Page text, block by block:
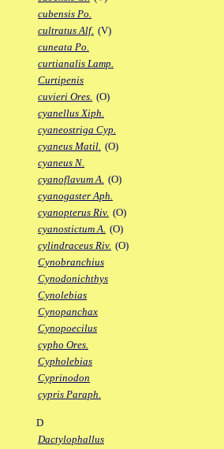
cubensis Po.
cultratus Alf. (V)
cuneata Po.
curtianalis Lamp.
Curtipenis
cuvieri Ores. (O)
cyanellus Xiph.
cyaneostriga Cyp.
cyaneus Matil. (O)
cyaneus N.
cyanoflavum A. (O)
cyanogaster Aph.
cyanopterus Riv. (O)
cyanostictum A. (O)
cylindraceus Riv. (O)
Cynobranchius
Cynodonichthys
Cynolebias
Cynopanchax
Cynopoecilus
cypho Ores.
Cypholebias
Cyprinodon
cypris Paraph.
D
Dactylophallus